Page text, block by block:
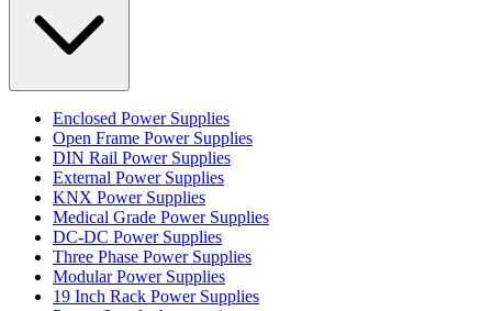
Enclosed Power Supplies
Open Frame Power Supplies
DIN Rail Power Supplies
External Power Supplies
KNX Power Supplies
Medical Grade Power Supplies
DC-DC Power Supplies
Three Phase Power Supplies
Modular Power Supplies
19 Inch Rack Power Supplies